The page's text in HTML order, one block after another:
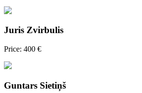
Juris Zvirbulis
Price: 400 €
Guntars Sietiņš